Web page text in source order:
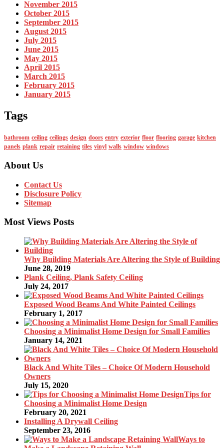
November 2015
October 2015
September 2015
August 2015
July 2015
June 2015
May 2015
April 2015
March 2015
February 2015
January 2015
Tags
bathroom ceiling ceilings design doors entry exterior floor flooring garage kitchen
panels plank repair retaining tiles vinyl walls window windows
About Us
Contact Us
Disclosure Policy
Sitemap
Most Views Posts
Why Building Materials Are Altering the Style of Building
June 28, 2019
Plank Ceiling, Plank Safety Ceiling
July 24, 2017
Exposed Wood Beams And White Painted Ceilings
February 1, 2017
Choosing a Minimalist Home Design for Small Families
January 14, 2021
Black And White Tiles – Choice Of Modern Household
Owners
July 15, 2020
Tips for
Choosing a Minimalist Home Design
February 20, 2021
Installing A Drywall Ceiling
September 23, 2016
Ways to